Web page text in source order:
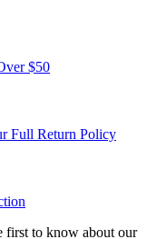
$50
Full Return Policy
first to know about our